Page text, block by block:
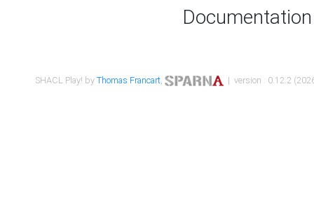
Documentation
SHACL Play! byThomas Francart, | version : 0.12.2